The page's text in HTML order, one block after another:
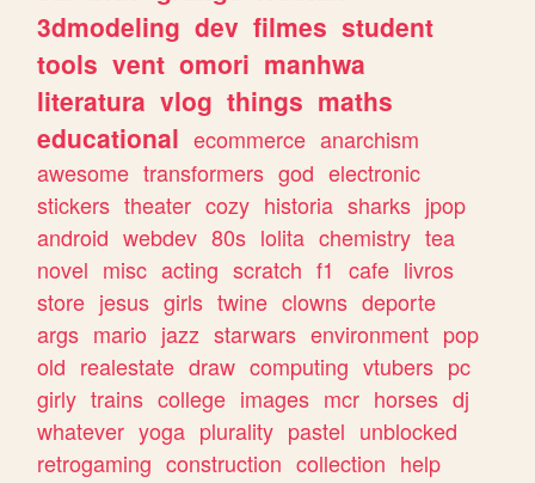
3dmodeling dev filmes student
tools vent omori manhwa
literatura vlog things maths
educational ecommerce anarchism
awesome transformers god electronic
stickers theater cozy historia sharks jpop
android webdev 80s lolita chemistry tea
novel misc acting scratch f1 cafe livros
store jesus girls twine clowns deporte
args mario jazz starwars environment pop
old realestate draw computing vtubers pc
girly trains college images mcr horses dj
whatever yoga plurality pastel unblocked
retrogaming construction collection help